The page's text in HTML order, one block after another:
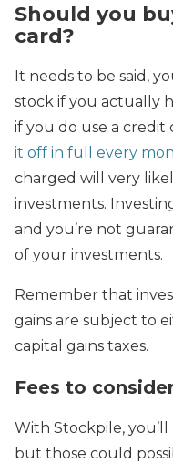
Should you
card?
It needs to be said,
stock if you actually
if you do use a credit
it off in full every
charged will very
investments.
and you’re not
of your investments.
Remember that
gains are subject to
capital gains taxes.
Fees to
With Stockpile,
but those could